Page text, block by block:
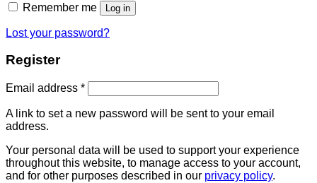
Remember me Log in
Lost your password?
Register
Email address *
A link to set a new password will be sent to your email
address.
Your personal data will be used to support your experience
throughout this website, to manage access to your account,
and for other purposes described in our privacy policy.